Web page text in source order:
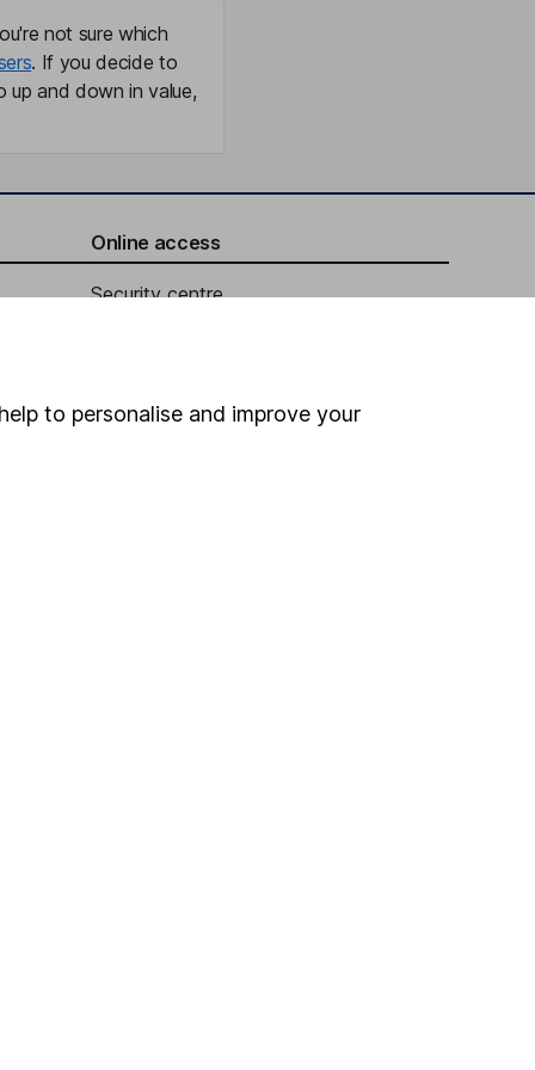
not sure which
. If you decide to
up and down in value,
Online access
Security centre
to personalise and improve your